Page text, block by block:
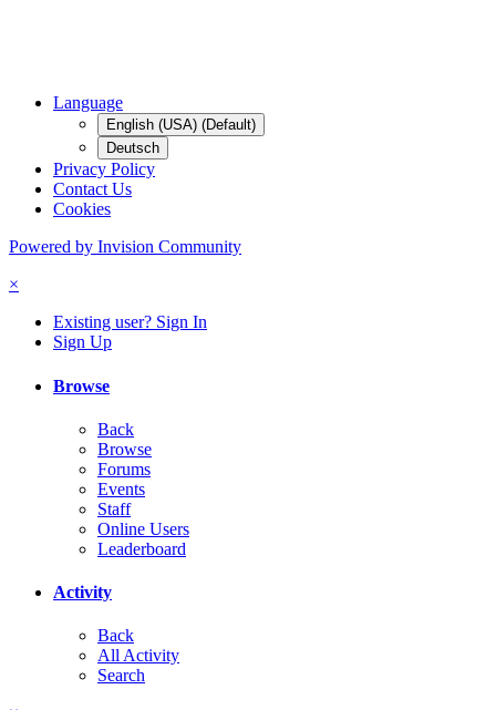
Language
English (USA) (Default)
Deutsch
Privacy Policy
Contact Us
Cookies
Powered by Invision Community
×
Existing user? Sign In
Sign Up
Browse
Back
Browse
Forums
Events
Staff
Online Users
Leaderboard
Activity
Back
All Activity
Search